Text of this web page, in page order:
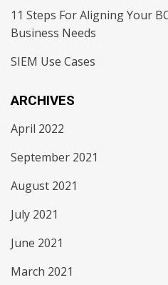
11 Steps For Aligning Your
Business Needs
SIEM Use Cases
ARCHIVES
April 2022
September 2021
August 2021
July 2021
June 2021
March 2021